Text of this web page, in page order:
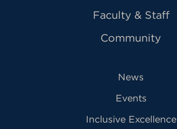
Faculty & Staff
Community
News
Events
Inclusive Excellence